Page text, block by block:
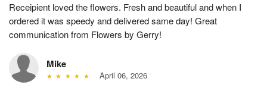
Receipient loved the flowers. Fresh and beautiful and when I
ordered it was speedy and delivered same day! Great
communication from Flowers by Gerry!
Mike
April 06, 2026